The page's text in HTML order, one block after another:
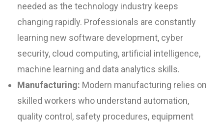
needed as the technology industry keeps
changing rapidly. Professionals are constantly
learning new software development, cyber
security, cloud computing, artificial intelligence,
machine learning and data analytics skills.
Manufacturing: Modern manufacturing relies on
skilled workers who understand automation,
quality control, safety procedures, equipment